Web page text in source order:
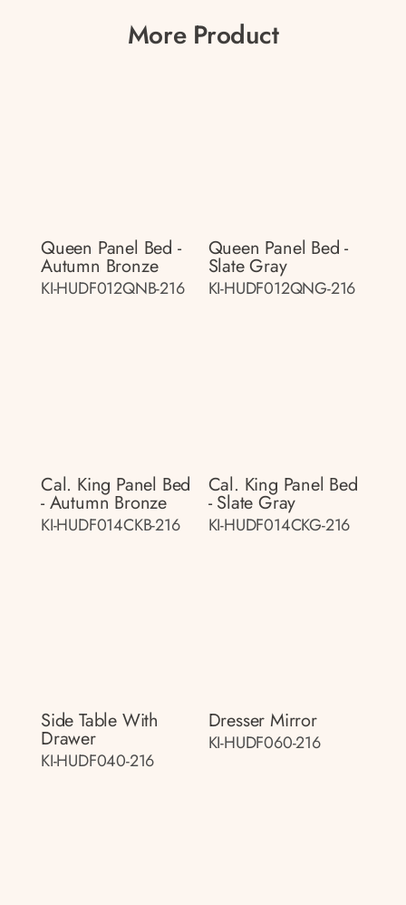
More Product
Queen Panel Bed -
Autumn Bronze
KI-HUDF012QNB-216
Queen Panel Bed -
Slate Gray
KI-HUDF012QNG-216
Cal. King Panel Bed
- Autumn Bronze
KI-HUDF014CKB-216
Cal. King Panel Bed
- Slate Gray
KI-HUDF014CKG-216
Side Table With
Drawer
KI-HUDF040-216
Dresser Mirror
KI-HUDF060-216